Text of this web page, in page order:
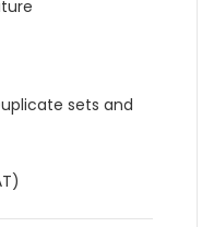
sets and